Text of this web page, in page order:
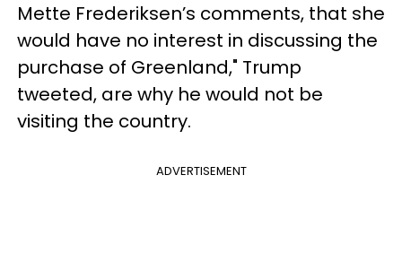
Mette Frederiksen’s comments, that she
would have no interest in discussing the
purchase of Greenland," Trump
tweeted, are why he would not be
visiting the country.
ADVERTISEMENT